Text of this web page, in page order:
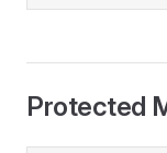
Protected